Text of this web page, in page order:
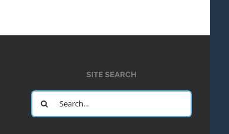
SITE SEARCH
Search
for: